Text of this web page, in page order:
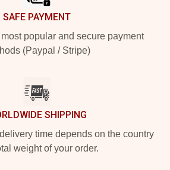
SAFE PAYMENT
popular and secure payment
(Paypal / Stripe)
SHIPPING
time depends on the country
weight of your order.